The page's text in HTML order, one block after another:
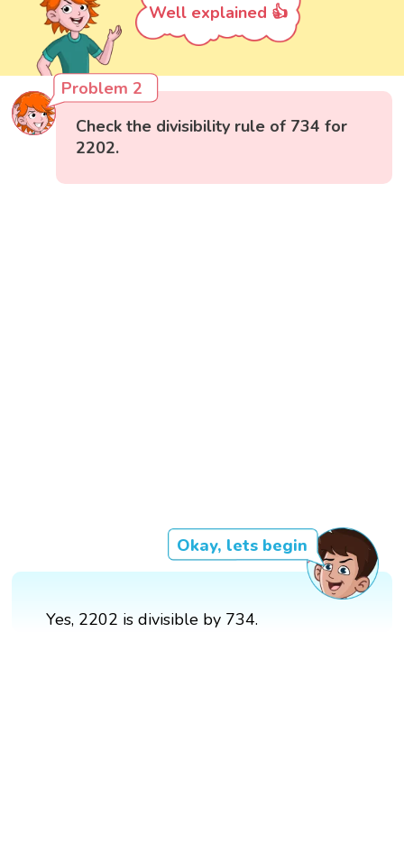
Well explained 👍
Problem 2
Check the divisibility rule of 734 for
2202.
Okay, lets begin
Yes, 2202 is divisible by 734.